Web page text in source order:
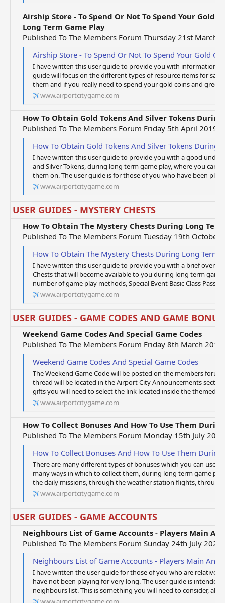
Airship Store - To Spend Or Not To Spend Your Gold
Long Term Game Play
Published To The Members Forum Thursday 21st March
Airship Store - To Spend Or Not To Spend Your Gold Coins And
I have written this user guide to provide you with information
guide will focus on the different types of resource items for
them and if you really need to spend your gold coins and
www.airportcitygame.com
How To Obtain Gold Tokens And Silver Tokens
Published To The Members Forum Friday 5th April 2019
How To Obtain Gold Tokens And Silver Tokens During
I have written this user guide to provide you with a good
and Silver Tokens, during long term game play, where you can
them on. The user guide is for those of you who have been
www.airportcitygame.com
USER GUIDES - MYSTERY CHESTS
How To Obtain The Mystery Chests During Long
Published To The Members Forum Tuesday 19th October
How To Obtain The Mystery Chests During Long Term
I have written this user guide to provide you with a brief
Chests that will become available to you during long term
number of game play methods, Special Event Basic Class Pass
www.airportcitygame.com
USER GUIDES - GAME CODES AND GAME BONUS
Weekend Game Codes And Special Game Codes
Published To The Members Forum Friday 8th March 2019
Weekend Game Codes And Special Game Codes
The Weekend Game Code will be posted on the members
thread will be located in the Airport City Announcements
gifts you will need to select the link located inside the themed
www.airportcitygame.com
How To Collect Bonuses And How To Use Them
Published To The Members Forum Monday 15th July 2019
How To Collect Bonuses And How To Use Them
There are many different types of bonuses which you can use
many ways in which to collect them, during long term game
the daily missions, through the weather station flights, through
www.airportcitygame.com
USER GUIDES - GAME ACCOUNTS
Neighbours List of Game Accounts - Players Main
Published To The Members Forum Sunday 24th July 2022
Neighbours List of Game Accounts - Players Main And
I have written the user guide for those of you who are
have not been playing for very long. The user guide is
neighbours list. This is something you will need to consider,